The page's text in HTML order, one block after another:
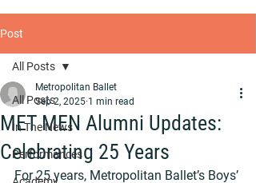
Post
All Posts
In The News
Performances
All Posts
MET MEN Alumni Updates:
Celebrating 25 Years
Metropolitan Ballet
Sep 2, 2025 1 min read
For 25 years, Metropolitan Ballet’s Boys’